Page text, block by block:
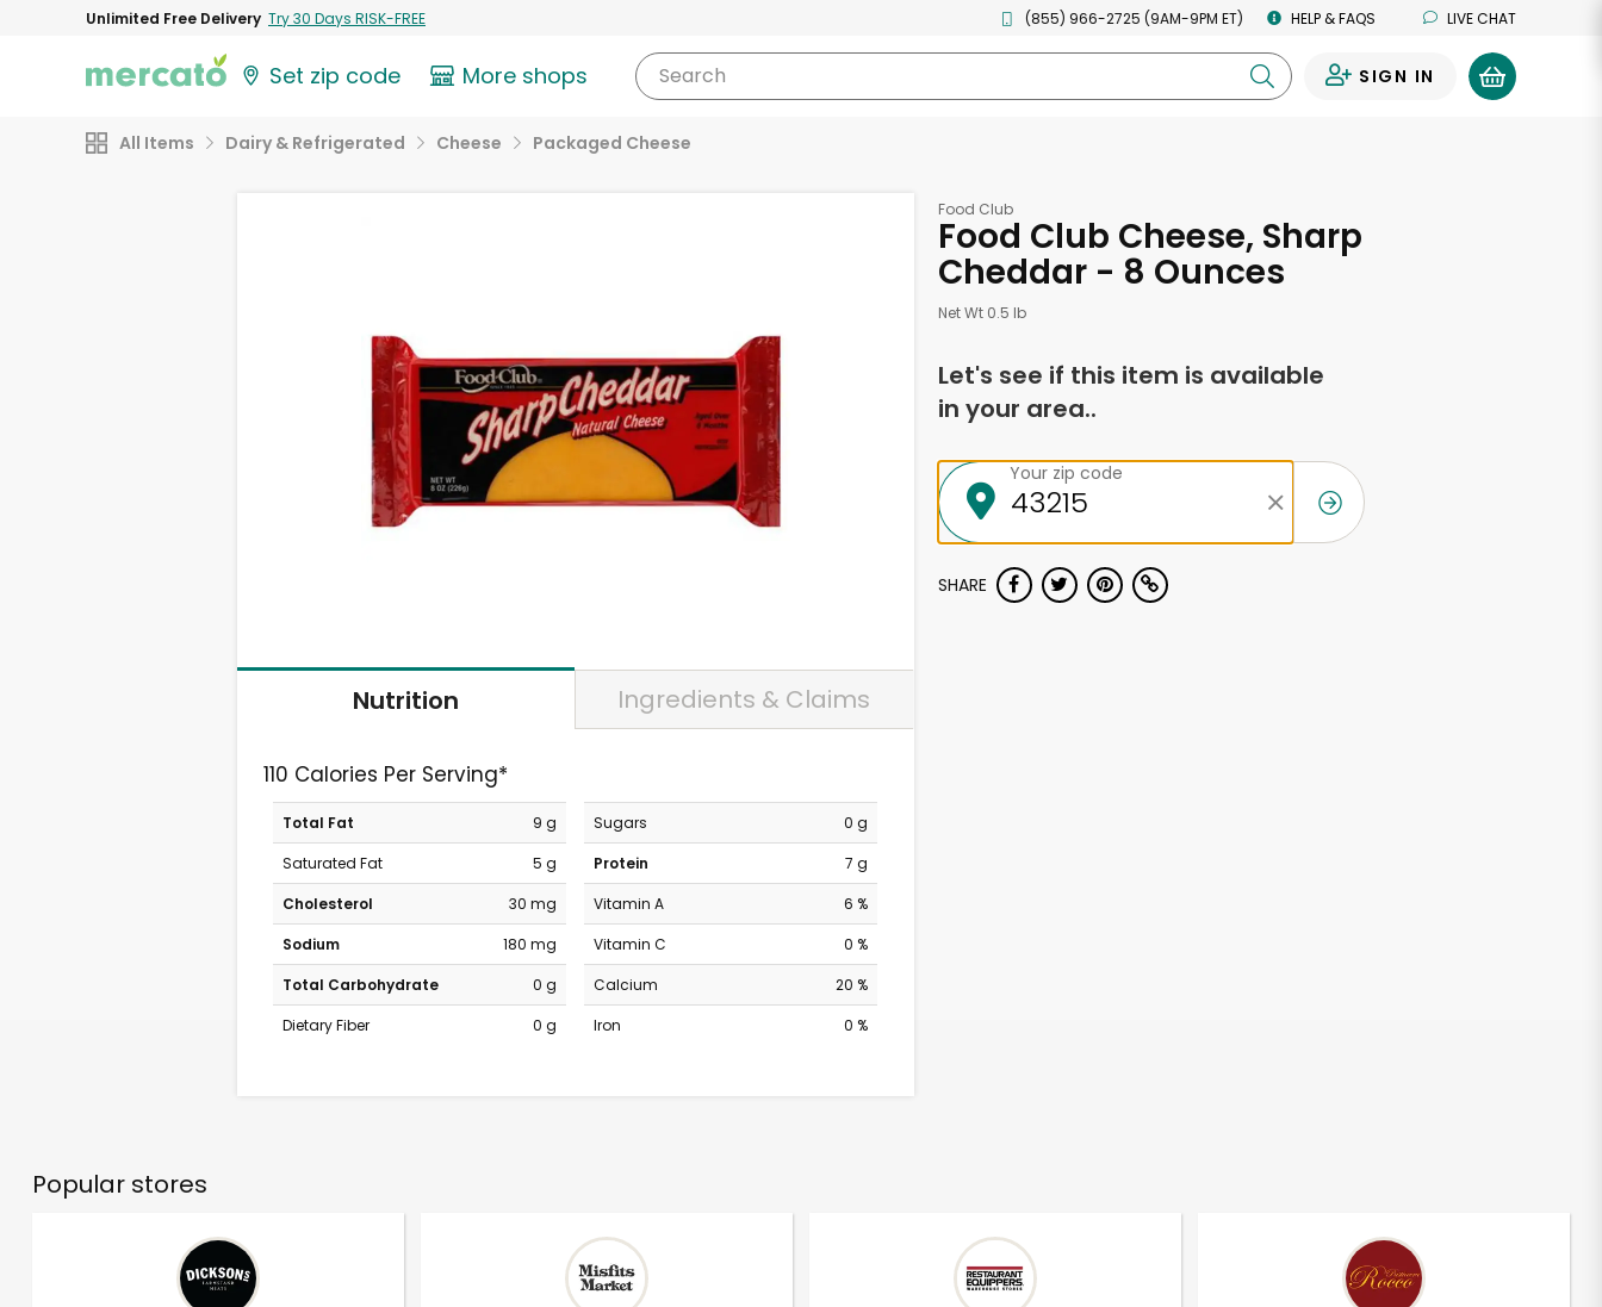
Unlimited Free Delivery Try 30 Days RISK-FREE (855) 966-2725 (9AM-9PM ET) HELP & FAQS LIVE CHAT
Set zip code More shops Search SIGN IN
All Items Dairy & Refrigerated Cheese Packaged Cheese
Nutrition Ingredients & Claims
110 Calories Per Serving*
Total Fat
9 g
Saturated Fat
5 g
Cholesterol
30 mg
Sodium
180 mg
Total Carbohydrate
0 g
Dietary Fiber
0 g
Sugars
0 g
Protein
7 g
Vitamin A
6 %
Vitamin C
0 %
Calcium
20 %
Iron
0 %
Food Club
Food Club Cheese, Sharp
Cheddar - 8 Ounces
Net Wt 0.5 lb
Let's see if this item is available
in your area..
Your zip code
SHARE
Popular stores